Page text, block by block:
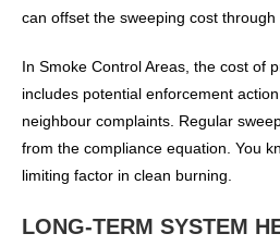
can offset the sweeping cost through
In Smoke Control Areas, the cost of
includes potential enforcement
neighbour complaints. Regular
from the compliance equation. You
limiting factor in clean burning.
LONG-TERM SYSTEM